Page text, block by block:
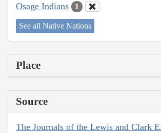
Osage Indians 1
See all Native Nations
Place
Source
The Journals of the Lewis and Clark